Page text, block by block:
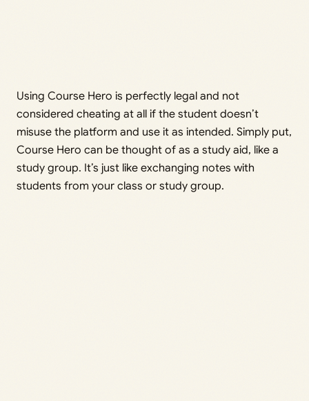
Using Course Hero is perfectly legal and not
considered cheating at all if the student doesn’t
misuse the platform and use it as intended. Simply put,
Course Hero can be thought of as a study aid, like a
study group. It’s just like exchanging notes with
students from your class or study group.